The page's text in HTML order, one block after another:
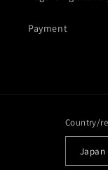
Payment
Country/
Japan